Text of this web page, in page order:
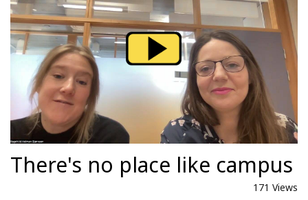
There's no place like campus
171 Views